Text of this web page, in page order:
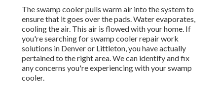
The swamp cooler pulls warm air into the system to
ensure that it goes over the pads. Water evaporates,
cooling the air. This air is flowed with your home. If
you're searching for swamp cooler repair work
solutions in Denver or Littleton, you have actually
pertained to the right area. We can identify and fix
any concerns you're experiencing with your swamp
cooler.